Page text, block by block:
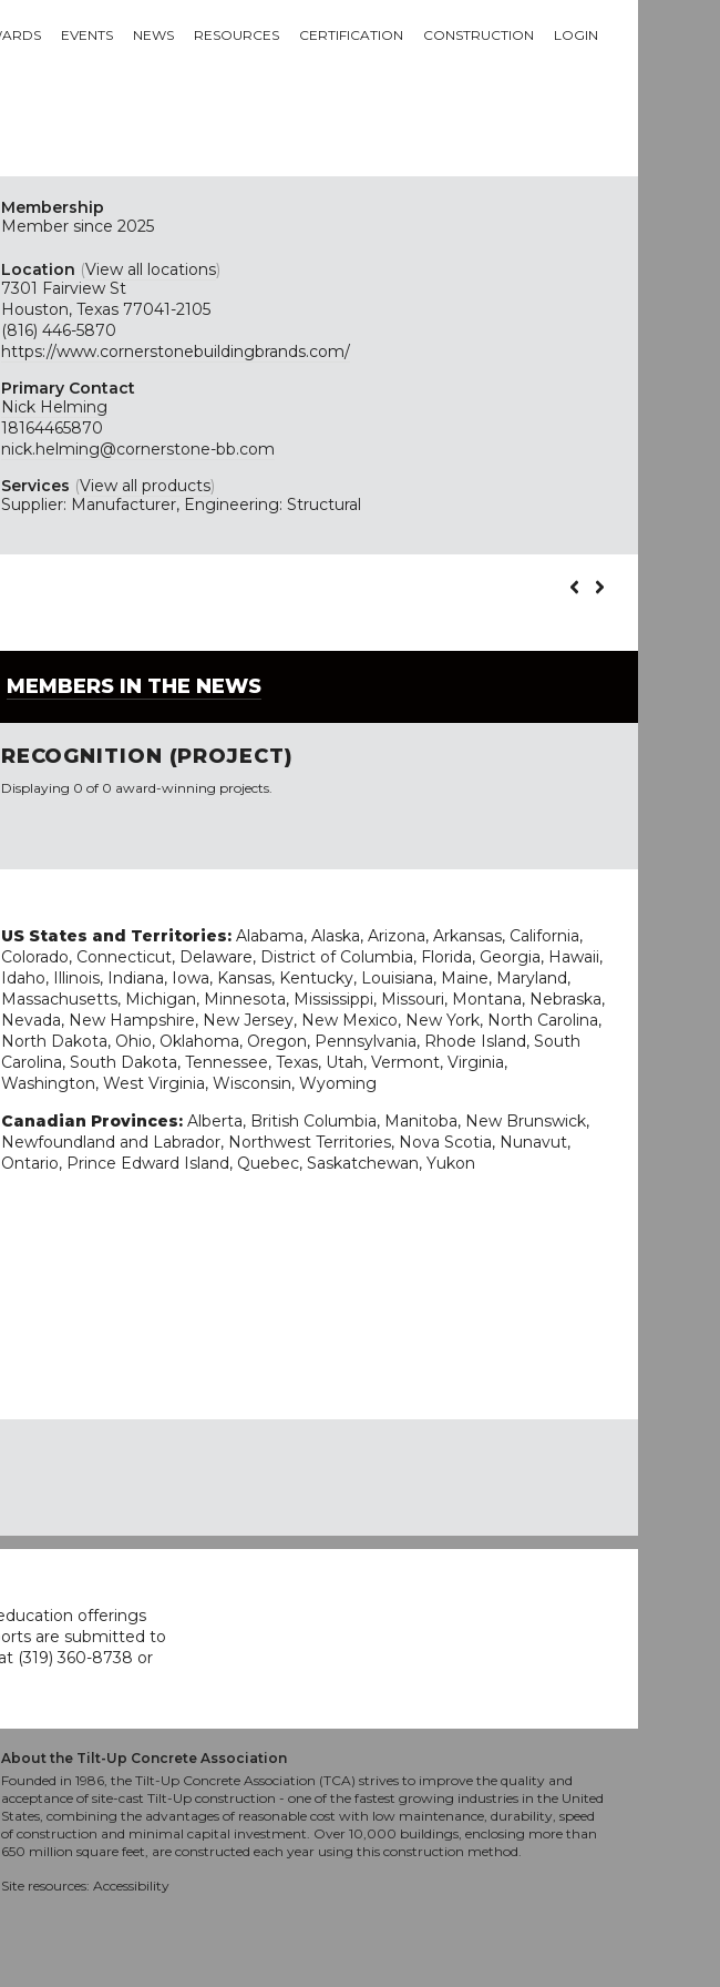
EVENTS NEWS RESOURCES CERTIFICATION CONSTRUCTION LOGIN
Membership
Member since 2025
Location (View all locations)
7301 Fairview St
Houston, Texas 77041-2105
(816) 446-5870
https://www.cornerstonebuildingbrands.com/
Primary Contact
Nick Helming
18164465870
nick.helming@cornerstone-bb.com
Services (View all products)
Supplier: Manufacturer, Engineering: Structural
MEMBERS IN THE NEWS
RECOGNITION (PROJECT)
Displaying 0 of 0 award-winning projects.
US States and Territories: Alabama, Alaska, Arizona, Arkansas, California,
Colorado, Connecticut, Delaware, District of Columbia, Florida, Georgia, Hawaii,
Idaho, Illinois, Indiana, Iowa, Kansas, Kentucky, Louisiana, Maine, Maryland,
Massachusetts, Michigan, Minnesota, Mississippi, Missouri, Montana, Nebraska,
Nevada, New Hampshire, New Jersey, New Mexico, New York, North Carolina,
North Dakota, Ohio, Oklahoma, Oregon, Pennsylvania, Rhode Island, South
Carolina, South Dakota, Tennessee, Texas, Utah, Vermont, Virginia,
Washington, West Virginia, Wisconsin, Wyoming
Canadian Provinces: Alberta, British Columbia, Manitoba, New Brunswick,
Newfoundland and Labrador, Northwest Territories, Nova Scotia, Nunavut,
Ontario, Prince Edward Island, Quebec, Saskatchewan, Yukon
offerings
are submitted to
(319) 360-8738 or
About the Tilt-Up Concrete Association
Founded in 1986, the Tilt-Up Concrete Association (TCA) strives to improve the quality and
acceptance of site-cast Tilt-Up construction - one of the fastest growing industries in the United
States, combining the advantages of reasonable cost with low maintenance, durability, speed
of construction and minimal capital investment. Over 10,000 buildings, enclosing more than
650 million square feet, are constructed each year using this construction method.
Site resources: Accessibility